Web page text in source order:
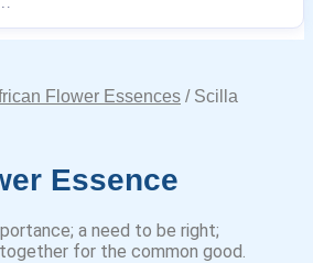
Flower Essences / Scilla
Essence
a need to be right;
for the common good.